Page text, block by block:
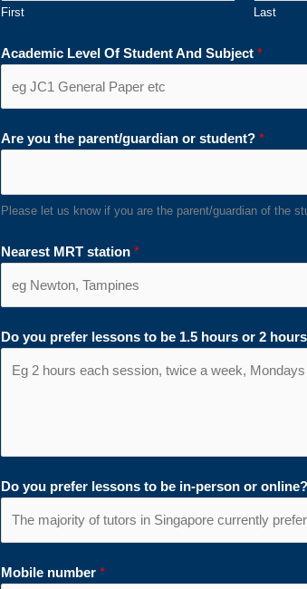
First Last
Academic Level Of Student And Subject *
Are you the parent/guardian or student? *
Please let us know if you are the parent/guardian of the
Nearest MRT station *
Do you prefer lessons to be 1.5 hours or 2
Do you prefer lessons to be in-person or online?
Mobile number *